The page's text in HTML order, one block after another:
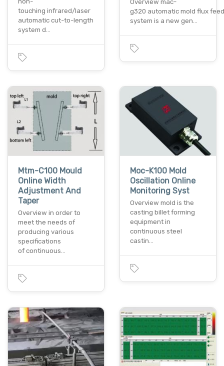
touching infrared/laser
automatic cut-to-length
system d…
Overview mac-
g320 automatic mold flux
system is a new gen…
Mtm-C100 Mould
Online Width
Adjustment And
Taper
Overview in order to
meet the needs of
producing various
specifications
of continuous…
Moc-K100 Mold
Oscillation Online
Monitoring Syst
Overview mold is the
casting billet forming
equipment in
continuous steel
castin…